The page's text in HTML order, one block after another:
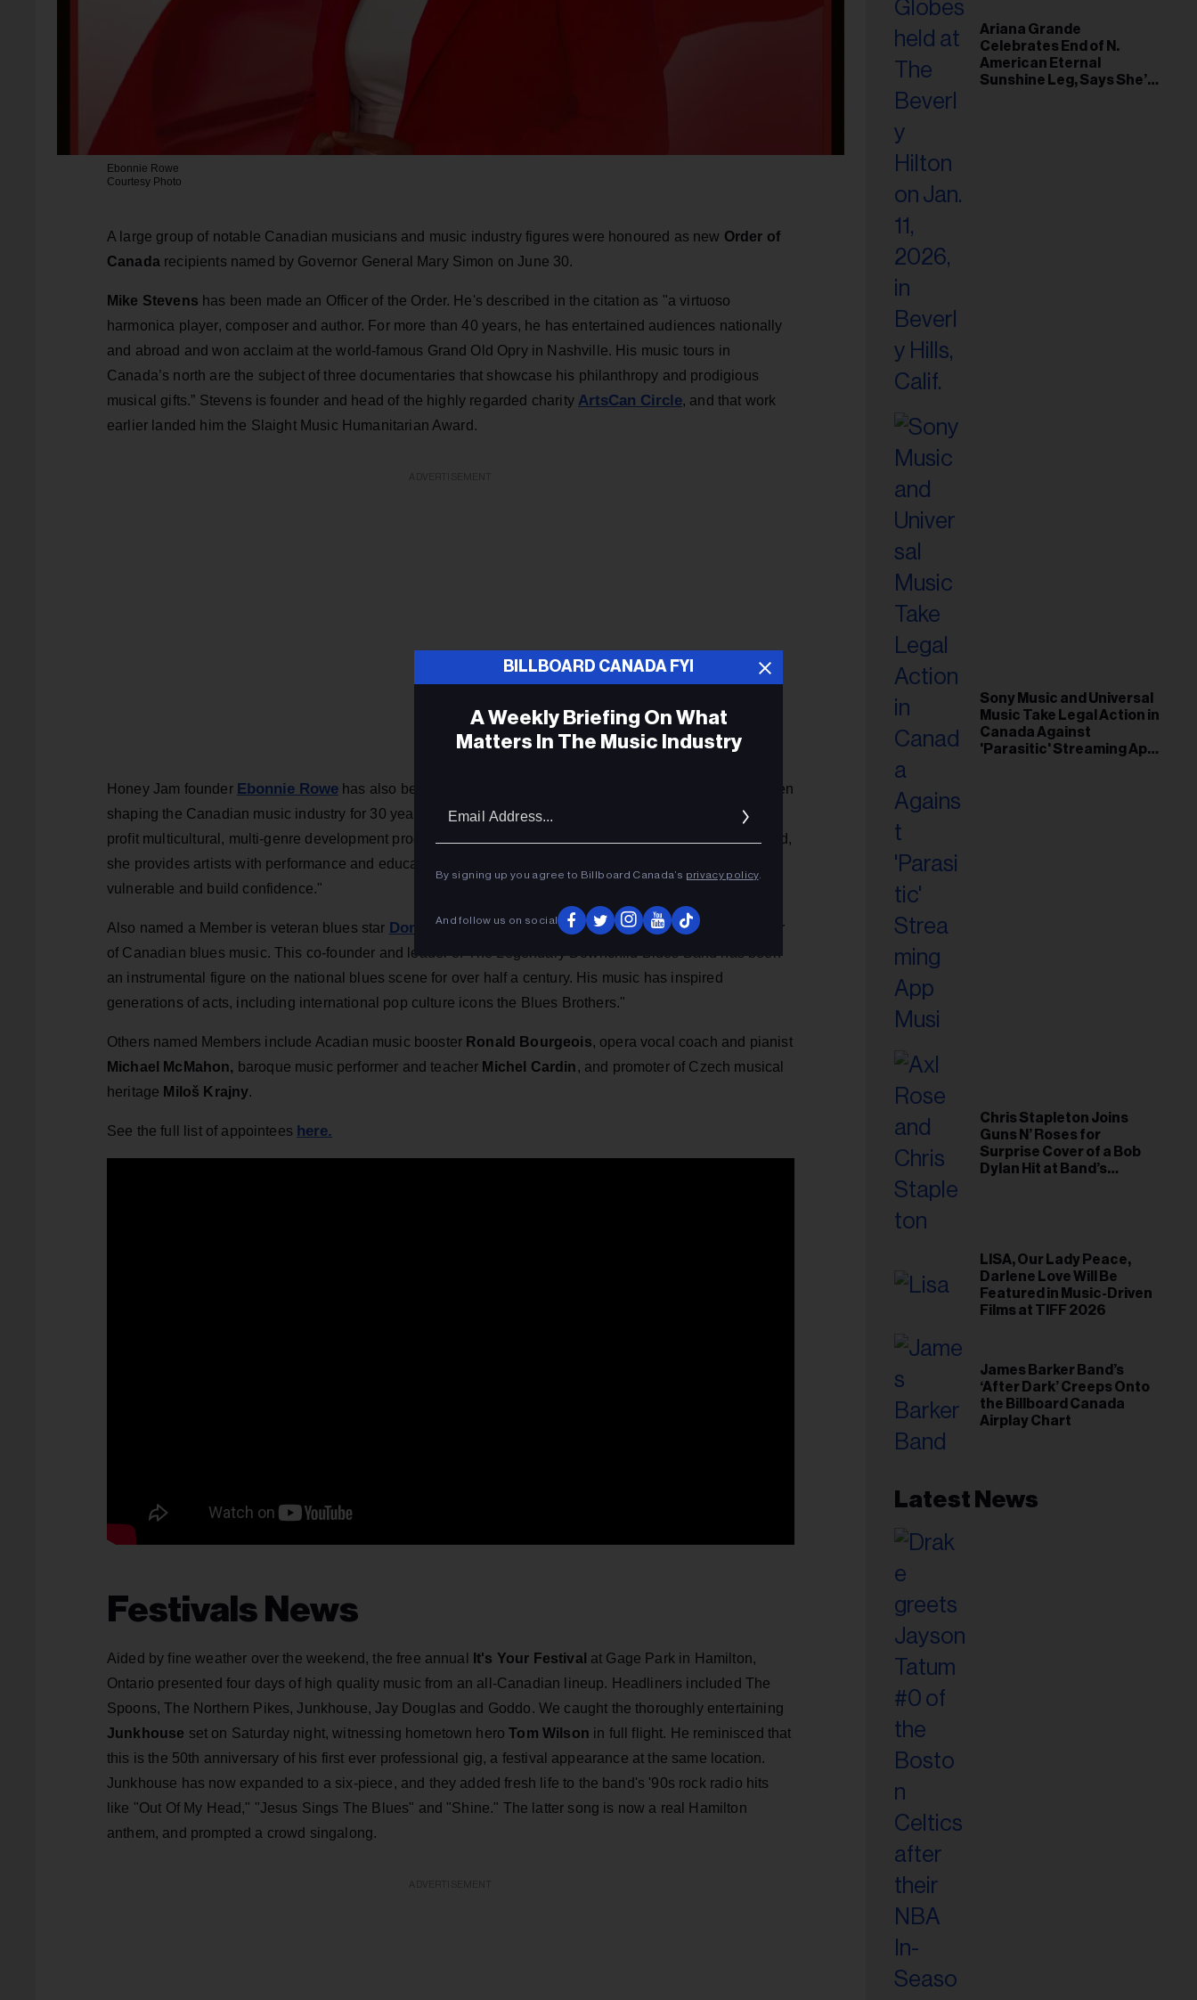
Ebonnie Rowe
Courtesy Photo
A large group of notable Canadian musicians and music industry figures were honoured as new Order of
Canada recipients named by Governor General Mary Simon on June 30.
Mike Stevens has been made an Officer of the Order. He's described in the citation as "a virtuoso
harmonica player, composer and author. For more than 40 years, he has entertained audiences nationally
and abroad and won acclaim at the world-famous Grand Old Opry in Nashville. His music tours in
Canada’s north are the subject of three documentaries that showcase his philanthropy and prodigious
musical gifts.” Stevens is founder and head of the highly regarded charity ArtsCan Circle, and that work
earlier landed him the Slaight Music Humanitarian Award.
Honey Jam founder Ebonnie Rowe has also been made a Member of the Order of Canada. "She has been
shaping the Canadian music industry for 30 years by supporting emerging female artists through her non-
profit multicultural, multi-genre development program," the citation states. "An esteemed mentor in her field,
she provides artists with performance and educational opportunities, as well as a safe space to be
vulnerable and build confidence."
Also named a Member is veteran blues star Donnie Walsh, described in the announcement as "the father
of Canadian blues music. This co-founder and leader of The Legendary Downchild Blues Band has been
an instrumental figure on the national blues scene for over half a century. His music has inspired
generations of acts, including international pop culture icons the Blues Brothers."
Others named Members include Acadian music booster Ronald Bourgeois, opera vocal coach and pianist
Michael McMahon, baroque music performer and teacher Michel Cardin, and promoter of Czech musical
heritage Miloš Krajny.
See the full list of appointees here.
Festivals News
Aided by fine weather over the weekend, the free annual It's Your Festival at Gage Park in Hamilton,
Ontario presented four days of high quality music from an all-Canadian lineup. Headliners included The
Spoons, The Northern Pikes, Junkhouse, Jay Douglas and Goddo. We caught the thoroughly entertaining
Junkhouse set on Saturday night, witnessing hometown heroTom Wilson in full flight. He reminisced that
this is the 50th anniversary of his first ever professional gig, a festival appearance at the same location.
Junkhouse has now expanded to a six-piece, and they added fresh life to the band's '90s rock radio hits
like "Out Of My Head," "Jesus Sings The Blues" and "Shine." The latter song is now a real Hamilton
anthem, and prompted a crowd singalong.
Ariana Grande
Celebrates End of N.
American Eternal
Sunshine Leg, Says She’s
Sony Music and Universal
Music Take Legal Action in
Canada Against
'Parasitic' Streaming App
Chris Stapleton Joins
Guns N’ Roses for
Surprise Cover of a Bob
Dylan Hit at Band’s
LISA, Our Lady Peace,
Darlene Love Will Be
Featured in Music-Driven
Films at TIFF 2026
James Barker Band’s
‘After Dark’ Creeps Onto
the Billboard Canada
Airplay Chart
Latest News
BILLBOARD CANADA FYI
A Weekly Briefing On What
Matters In The Music Industry
Address...
By signing up you agree to Billboard Canada’s privacy policy.
And follow us on social